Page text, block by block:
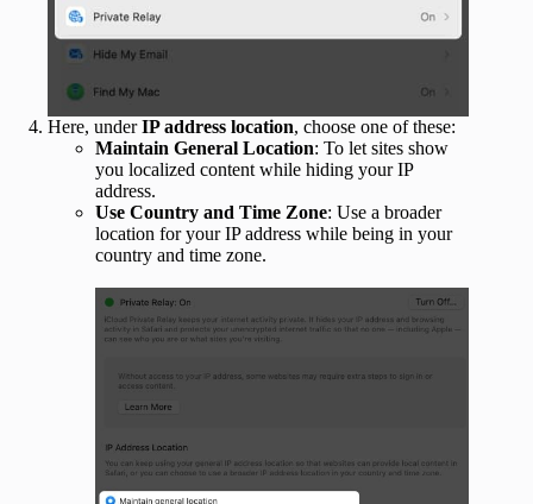
Here, underIP address location, choose one of these:
Maintain General Location: To let sites show
you localized content while hiding your IP
address.
Use Country and Time Zone: Use a broader
location for your IP address while being in your
country and time zone.